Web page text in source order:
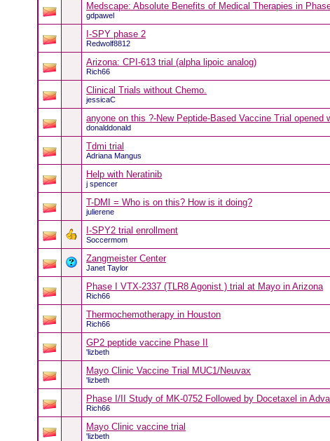
Medscape: Absolute Benefits of Medical Therapies in
gdpawel
I-SPY phase 2
Redwolf8812
Arizona: CPI-613 trial (alpha lipoic analog)
Rich66
Clinical Trials without Chemo.
jessicaC
anyone on this ?-New Peptide-Based Vaccine Trial opened
donalddonald
Tdmi trial
Adriana Mangus
Help with Neratinib
j spencer
T-DMI = Who is on this? How is it doing?
julierene
I-SPY2 trial enrollment
Soccermom
Zangmeister Center
Janet Taylor
Phase I VTX-2337 (TLR8 Agonist ) trial at Mayo in Arizona
Rich66
Thermochemotherapy in Houston
Rich66
GP2 peptide vaccine Phase II
'lizbeth
Mayo Clinic Vaccine Trial MUC1/Neuvax
'lizbeth
Phase I/II Study of MK-0752 Followed by Docetaxel in
Rich66
Mayo Clinic vaccine trial
'lizbeth